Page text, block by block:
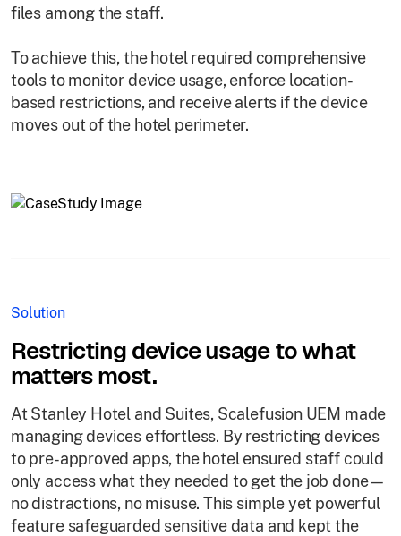
files among the staff.
To achieve this, the hotel required comprehensive
tools to monitor device usage, enforce location-
based restrictions, and receive alerts if the device
moves out of the hotel perimeter.
Solution
Restricting device usage to what
matters most.
At Stanley Hotel and Suites, Scalefusion UEM made
managing devices effortless. By restricting devices
to pre-approved apps, the hotel ensured staff could
only access what they needed to get the job done—
no distractions, no misuse. This simple yet powerful
feature safeguarded sensitive data and kept the